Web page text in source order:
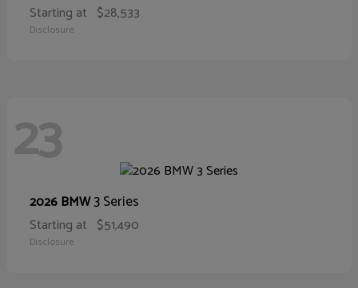
Starting at $28,533
Disclosure
23
2026 BMW3 Series
Starting at $51,490
Disclosure